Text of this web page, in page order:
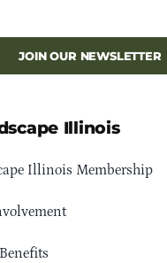
JOIN OUR NEWSLETTER
Illinois
Illinois Membership